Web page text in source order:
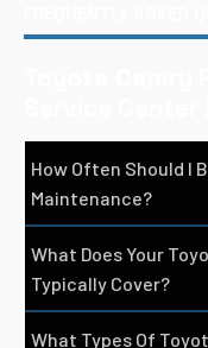
How Often Should I
Maintenance?
What Does Your
Typically Cover?
What Types Of